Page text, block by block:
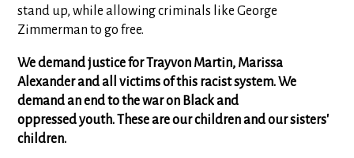
stand up, while allowing criminals like George
Zimmerman to go free.
We demand justice for Trayvon Martin, Marissa
Alexander and all victims of this racist system. We
demand an end to the war on Black and
oppressed youth. These are our children and our sisters'
children.